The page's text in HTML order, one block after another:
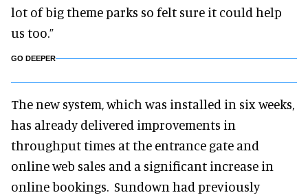
lot of big theme parks so felt sure it could help
us too.”
GO DEEPER
The new system, which was installed in six weeks,
has already delivered improvements in
throughput times at the entrance gate and
online web sales and a significant increase in
online bookings. Sundown had previously